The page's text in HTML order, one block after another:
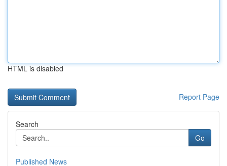
HTML is disabled
Report Page
Search
Go
Published News